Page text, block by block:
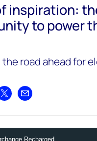
inspiration:
to power
the road ahead for
on Bluesky
Share on XShare by email